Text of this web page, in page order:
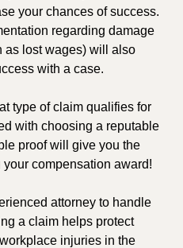
your chances of success.
regarding damage
as lost wages) will also
with a case.
type of claim qualifies for
with choosing a reputable
proof will give you the
compensation award!
attorney to handle
a claim helps protect
injuries in the